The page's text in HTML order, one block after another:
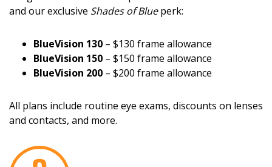
and our exclusive Shades of Blueperk:
BlueVision 130 – $130 frame allowance
BlueVision 150 – $150 frame allowance
BlueVision 200 – $200 frame allowance
All plans include routine eye exams, discounts on lenses
and contacts, and more.